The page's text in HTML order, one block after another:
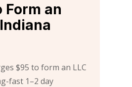
Form an
$95 to form an LLC
fast 1–2 day